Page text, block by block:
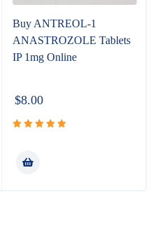
Buy ANTREOL-1
ANASTROZOLE Tablets
IP 1mg Online
$8.00